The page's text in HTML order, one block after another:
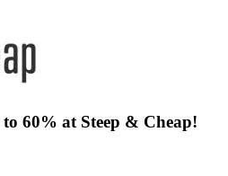
60% at Steep & Cheap!